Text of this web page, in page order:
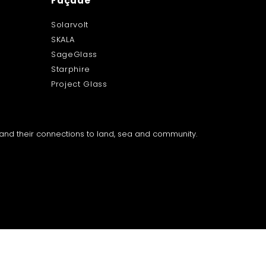
Solarvolt
SKALA
SageGlass
Starphire
Project Glass
their connections to land, sea and community.